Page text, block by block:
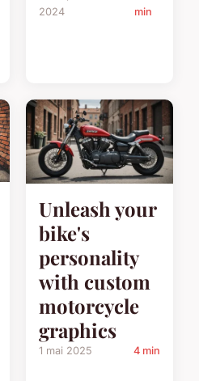
2024
min
Unleash your
bike's
personality
with custom
motorcycle
graphics
1 mai 2025 4 min